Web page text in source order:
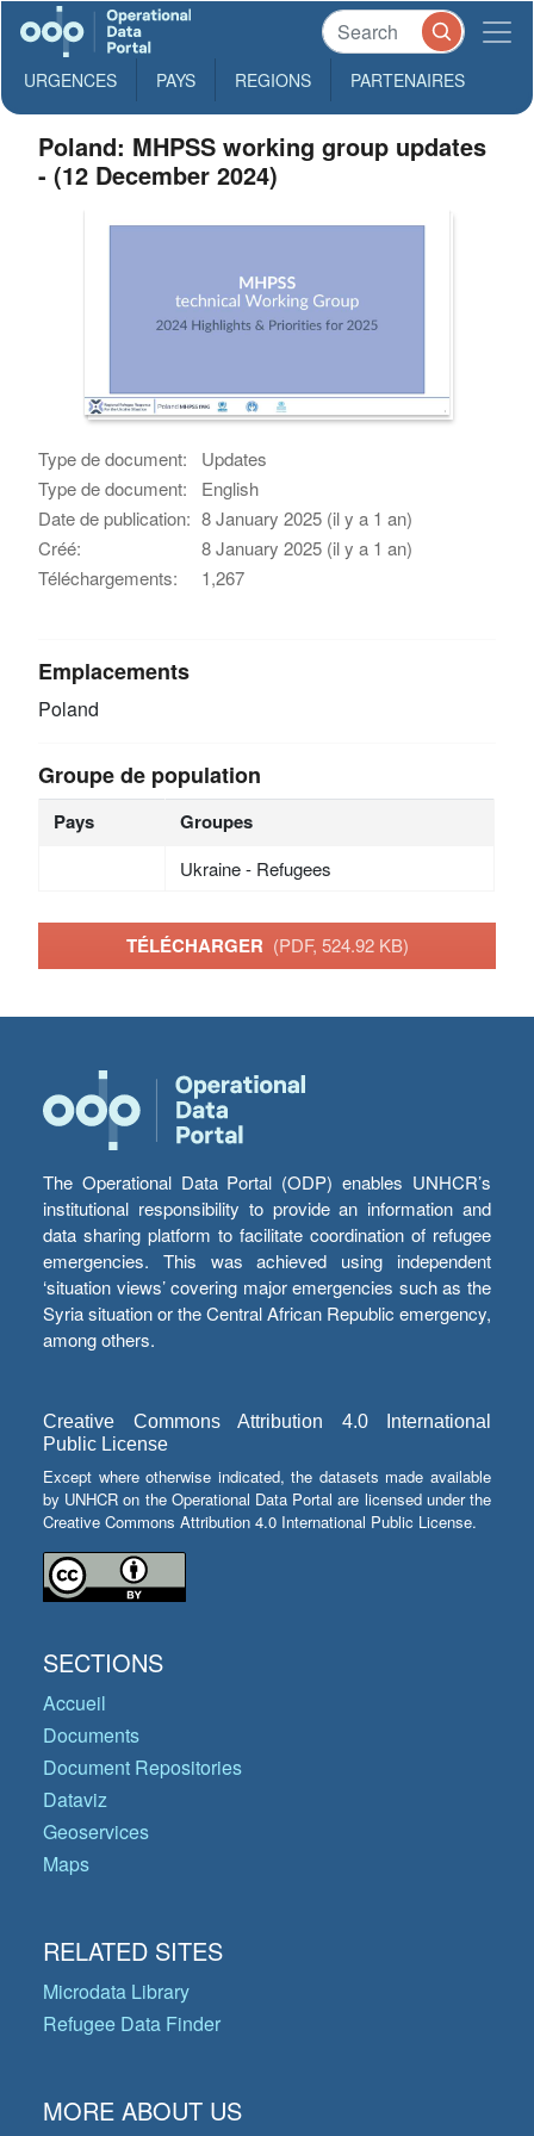
URGENCES PAYS REGIONS PARTENAIRES
Poland: MHPSS working group updates
- (12 December 2024)
Type de document:
Updates
Type de document:
English
Date de publication: 8 January 2025 (il y a 1 an)
Créé:
8 January 2025 (il y a 1 an)
Téléchargements:
1,267
Emplacements
Poland
Groupe de population
Pays Groupes
Ukraine - Refugees
TÉLÉCHARGER (PDF, 524.92 KB)
The Operational Data Portal (ODP) enables UNHCR’s
institutional responsibility to provide an information and
data sharing platform to facilitate coordination of refugee
emergencies. This was achieved using independent
‘situation views’ covering major emergencies such as the
Syria situation or the Central African Republic emergency,
among others.
Creative Commons Attribution 4.0 International
Public License
Except where otherwise indicated, the datasets made available
by UNHCR on the Operational Data Portal are licensed under the
Creative Commons Attribution 4.0 International Public License.
SECTIONS
Accueil
Documents
Document Repositories
Dataviz
Geoservices
Maps
RELATED SITES
Microdata Library
Refugee Data Finder
MORE ABOUT US